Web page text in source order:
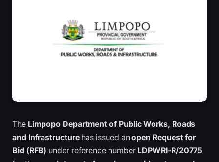
The Limpopo Department of Public Works, Roads
and Infrastructurehas issued anopen Request for
Bid (RFB) under reference number LDPWRI-R/20775